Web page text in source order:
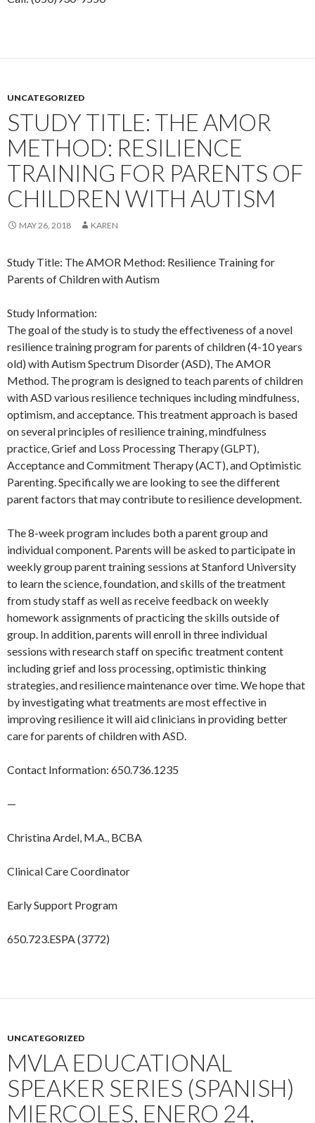
UNCATEGORIZED
STUDY TITLE: THE AMOR
METHOD: RESILIENCE
TRAINING FOR PARENTS OF
CHILDREN WITH AUTISM
MAY 26, 2018 KAREN
Study Title: The AMOR Method: Resilience Training for
Parents of Children with Autism
Study Information:
The goal of the study is to study the effectiveness of a novel
resilience training program for parents of children (4-10 years
old) with Autism Spectrum Disorder (ASD), The AMOR
Method. The program is designed to teach parents of children
with ASD various resilience techniques including mindfulness,
optimism, and acceptance. This treatment approach is based
on several principles of resilience training, mindfulness
practice, Grief and Loss Processing Therapy (GLPT),
Acceptance and Commitment Therapy (ACT), and Optimistic
Parenting. Specifically we are looking to see the different
parent factors that may contribute to resilience development.
The 8-week program includes both a parent group and
individual component. Parents will be asked to participate in
weekly group parent training sessions at Stanford University
to learn the science, foundation, and skills of the treatment
from study staff as well as receive feedback on weekly
homework assignments of practicing the skills outside of
group. In addition, parents will enroll in three individual
sessions with research staff on specific treatment content
including grief and loss processing, optimistic thinking
strategies, and resilience maintenance over time. We hope that
by investigating what treatments are most effective in
improving resilience it will aid clinicians in providing better
care for parents of children with ASD.
Contact Information: 650.736.1235
—
Christina Ardel, M.A., BCBA
Clinical Care Coordinator
Early Support Program
650.723.ESPA (3772)
UNCATEGORIZED
MVLA EDUCATIONAL
SPEAKER SERIES (SPANISH)
MIERCOLES, ENERO 24,